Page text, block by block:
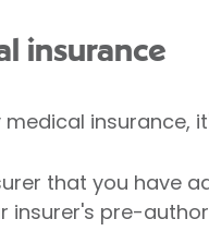
insurance
insurance,
that you have
insurer's pre-